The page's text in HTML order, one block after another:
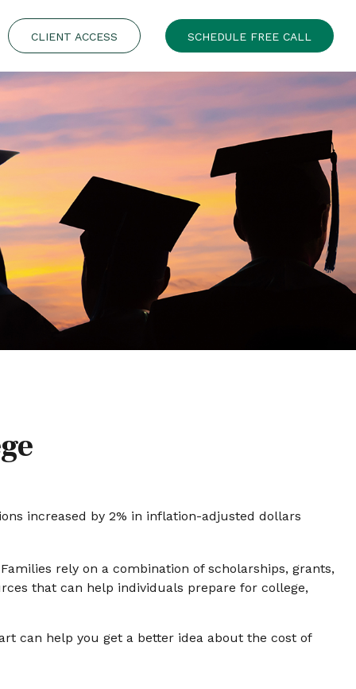
CLIENT ACCESS SCHEDULE FREE CALL
increased by 2% in inflation-adjusted dollars
rely on a combination of scholarships, grants,
that can help individuals prepare for college,
can help you get a better idea about the cost of